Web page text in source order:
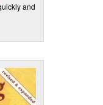
and